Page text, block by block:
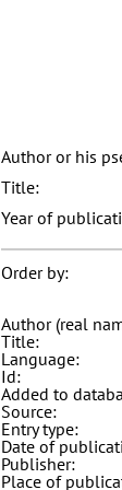
Author or his
Title:
Year of
Order by:
Author (real
Title:
Language:
Id:
Added to
Source:
Entry type:
Date of
Publisher:
Place of